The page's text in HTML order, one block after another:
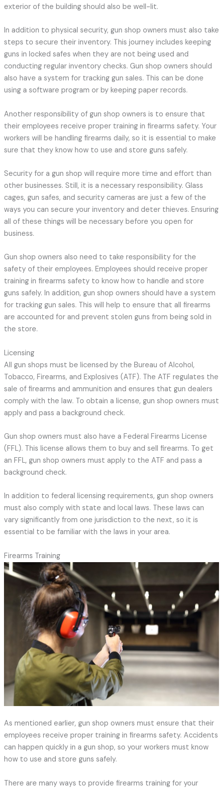
exterior of the building should also be well-lit.
In addition to physical security, gun shop owners must also take
steps to secure their inventory. This journey includes keeping
guns in locked safes when they are not being used and
conducting regular inventory checks. Gun shop owners should
also have a system for tracking gun sales. This can be done
using a software program or by keeping paper records.
Another responsibility of gun shop owners is to ensure that
their employees receive proper training in firearms safety. Your
workers will be handling firearms daily, so it is essential to make
sure that they know how to use and store guns safely.
Security for a gun shop will require more time and effort than
other businesses. Still, it is a necessary responsibility. Glass
cages, gun safes, and security cameras are just a few of the
ways you can secure your inventory and deter thieves. Ensuring
all of these things will be necessary before you open for
business.
Gun shop owners also need to take responsibility for the
safety of their employees. Employees should receive proper
training in firearms safety to know how to handle and store
guns safely. In addition, gun shop owners should have a system
for tracking gun sales. This will help to ensure that all firearms
are accounted for and prevent stolen guns from being sold in
the store.
Licensing
All gun shops must be licensed by the Bureau of Alcohol,
Tobacco, Firearms, and Explosives (ATF). The ATF regulates the
sale of firearms and ammunition and ensures that gun dealers
comply with the law. To obtain a license, gun shop owners must
apply and pass a background check.
Gun shop owners must also have a Federal Firearms License
(FFL). This license allows them to buy and sell firearms. To get
an FFL, gun shop owners must apply to the ATF and pass a
background check.
In addition to federal licensing requirements, gun shop owners
must also comply with state and local laws. These laws can
vary significantly from one jurisdiction to the next, so it is
essential to be familiar with the laws in your area.
Firearms Training
As mentioned earlier, gun shop owners must ensure that their
employees receive proper training in firearms safety. Accidents
can happen quickly in a gun shop, so your workers must know
how to use and store guns safely.
There are many ways to provide firearms training for your